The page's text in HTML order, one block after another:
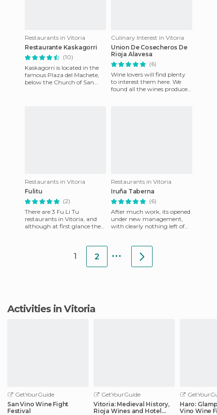
Restaurants in Vitoria
Restaurante Kaskagorri
(10)
Kaskagorri is located in the
famous Plaza del Machete,
below the Church of San
Culinary Interest in Vitoria
Union De Cosecheros De
Rioja Alavesa
(6)
Wine lovers will find plenty
to interest them here. We
found all the wines produced
Restaurants in Vitoria
Fulitu
(2)
There are 3 Fu Li Tu
restaurants in Vitoria, and
although at first glance they
Restaurants in Vitoria
Iruña Taberna
(6)
After much work, its opened
under new management,
with clearly nothing left of
1 2 ...
Activities in Vitoria
GetYourGuide
San Vino Wine Fight
Festival
GetYourGuide
Vitoria: Medieval History,
Rioja Wines and Hotel
Haro:
Vino Wine